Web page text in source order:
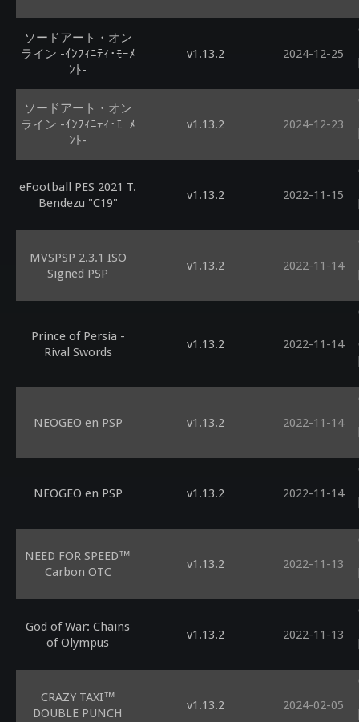
ソードアート・オン
ライン -ｲﾝﾌｨﾆﾃｨ･ﾓｰﾒ
ﾝﾄ-
v1.13.2 2024-12-25
ソードアート・オン
ライン -ｲﾝﾌｨﾆﾃｨ･ﾓｰﾒ
ﾝﾄ-
v1.13.2 2024-12-23
eFootball PES 2021 T.
Bendezu "C19"
v1.13.2 2022-11-15
MVSPSP 2.3.1 ISO
Signed PSP
v1.13.2 2022-11-14
Prince of Persia -
Rival Swords
v1.13.2 2022-11-14
NEOGEO en PSP v1.13.2 2022-11-14
NEOGEO en PSP v1.13.2 2022-11-14
NEED FOR SPEED™
Carbon OTC
v1.13.2 2022-11-13
God of War: Chains
of Olympus
v1.13.2 2022-11-13
CRAZY TAXI™
DOUBLE PUNCH
v1.13.2 2024-02-05